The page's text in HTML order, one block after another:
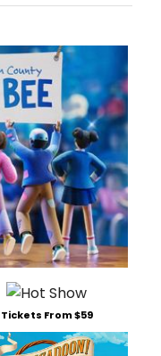
Tickets From $59